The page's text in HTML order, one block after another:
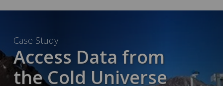
Case Study:
Access Data from
the Cold Universe